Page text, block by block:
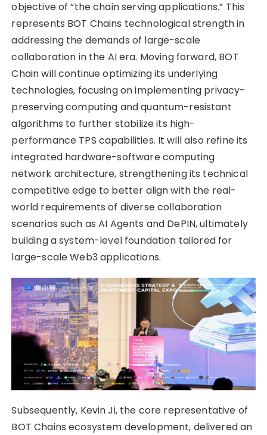
objective of “the chain serving applications.” This
represents BOT Chains technological strength in
addressing the demands of large-scale
collaboration in the AI era. Moving forward, BOT
Chain will continue optimizing its underlying
technologies, focusing on implementing privacy-
preserving computing and quantum-resistant
algorithms to further stabilize its high-
performance TPS capabilities. It will also refine its
integrated hardware-software computing
network architecture, strengthening its technical
competitive edge to better align with the real-
world requirements of diverse collaboration
scenarios such as AI Agents and DePIN, ultimately
building a system-level foundation tailored for
large-scale Web3 applications.
Subsequently, Kevin Ji, the core representative of
BOT Chains ecosystem development, delivered an